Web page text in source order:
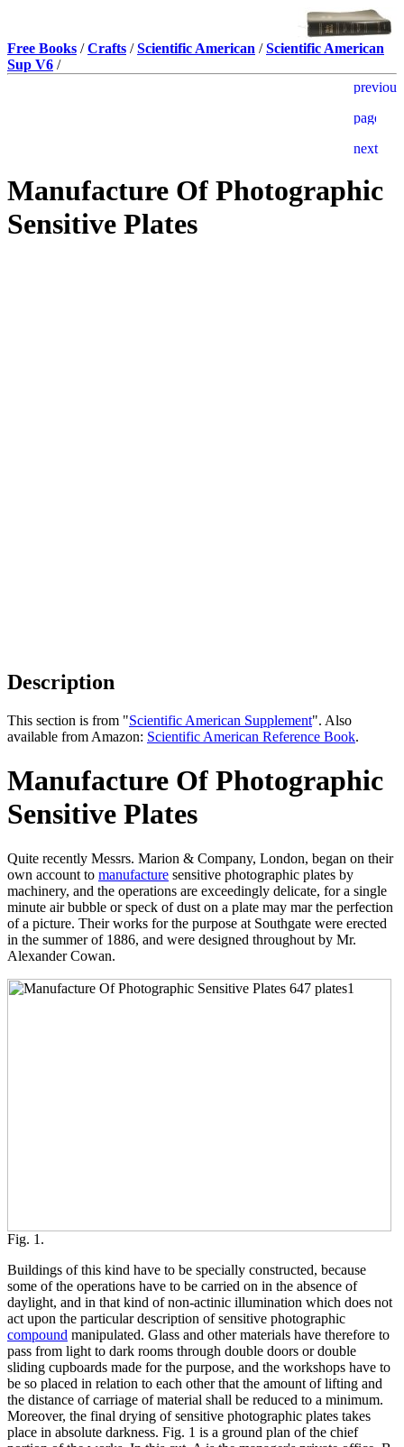
Free Books /Crafts /Scientific American /Scientific American
Sup V6 /
Manufacture Of Photographic
Sensitive Plates
Description
This section is from "Scientific American Supplement". Also
available from Amazon: Scientific American Reference Book.
Manufacture Of Photographic
Sensitive Plates
Quite recently Messrs. Marion & Company, London, began on their
own account to manufacture sensitive photographic plates by
machinery, and the operations are exceedingly delicate, for a single
minute air bubble or speck of dust on a plate may mar the perfection
of a picture. Their works for the purpose at Southgate were erected
in the summer of 1886, and were designed throughout by Mr.
Alexander Cowan.
Fig. 1.
Buildings of this kind have to be specially constructed, because
some of the operations have to be carried on in the absence of
daylight, and in that kind of non-actinic illumination which does not
act upon the particular description of sensitive photographic
compound manipulated. Glass and other materials have therefore to
pass from light to dark rooms through double doors or double
sliding cupboards made for the purpose, and the workshops have to
be so placed in relation to each other that the amount of lifting and
the distance of carriage of material shall be reduced to a minimum.
Moreover, the final drying of sensitive photographic plates takes
place in absolute darkness. Fig. 1 is a ground plan of the chief